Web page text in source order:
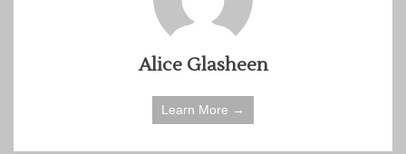
Alice Glasheen
Learn More →